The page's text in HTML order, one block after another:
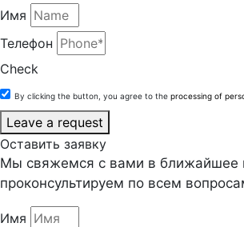
Имя
Телефон
Check
By clicking the button, you agree to the processing of
Leave a request
Оставить заявку
Мы свяжемся с вами в ближайшее
проконсультируем по всем
Имя